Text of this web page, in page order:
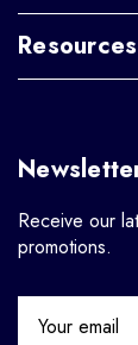
Resources
Receive our
promotions.